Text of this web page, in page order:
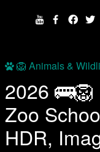
🦁 Animals &
2026
Zoo
HDR,